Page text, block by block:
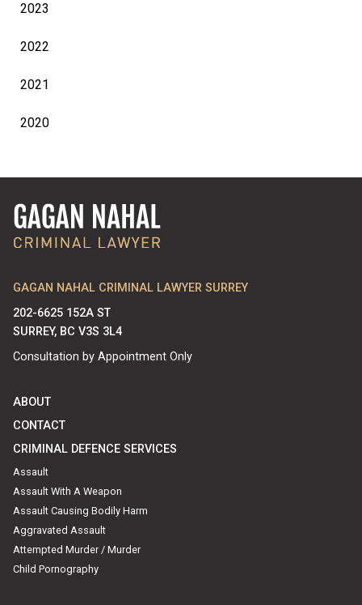
2023
2022
2021
2020
GAGAN NAHAL CRIMINAL LAWYER SURREY
202-6625 152A ST
SURREY, BC V3S 3L4
Consultation by Appointment Only
ABOUT
CONTACT
CRIMINAL DEFENCE SERVICES
Assault
Assault With A Weapon
Assault Causing Bodily Harm
Aggravated Assault
Attempted Murder / Murder
Child Pornography